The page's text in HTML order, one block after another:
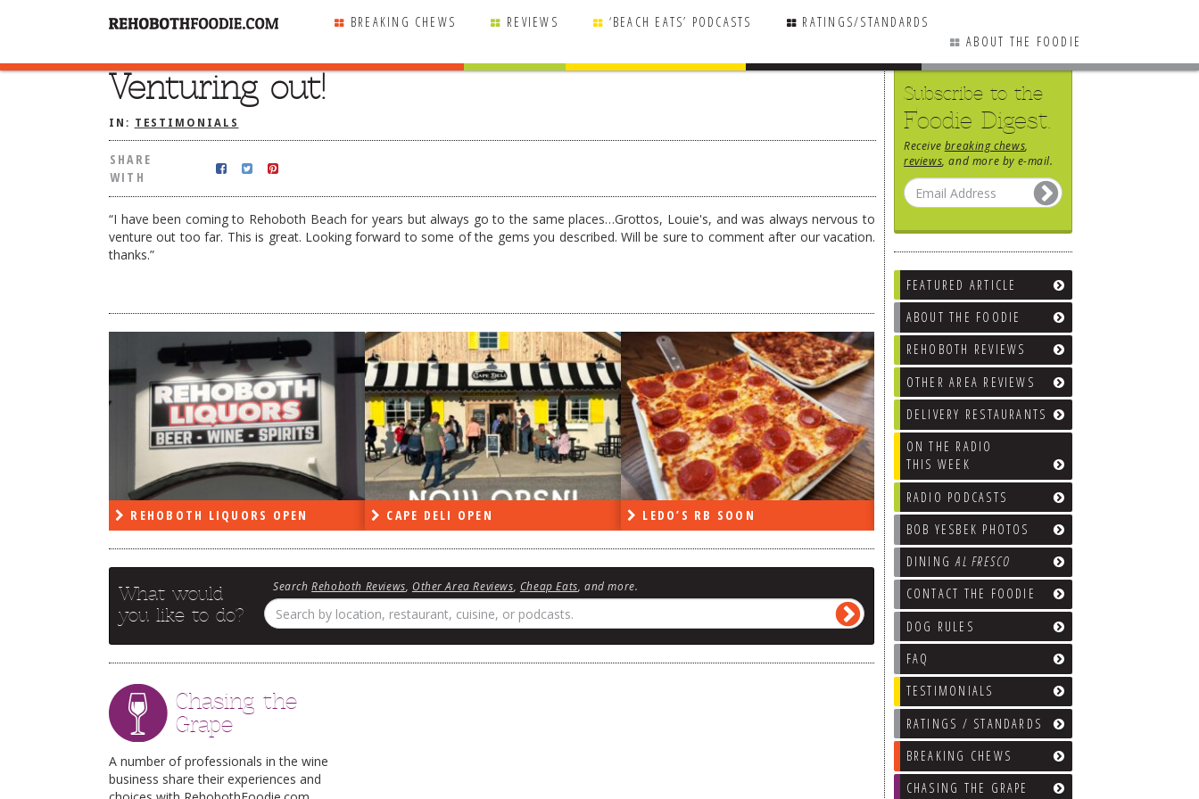
BREAKING CHEWS REVIEWS ‘BEACH EATS’ PODCASTS
RATINGS/STANDARDS
ABOUT THE FOODIE
Subscribe to the
Foodie Digest.
Receive breaking chews
reviews , and more by e-mail.
FEATURED ARTICLE
ABOUT THE FOODIE
REHOBOTH REVIEWS
OTHER AREA REVIEWS
DELIVERY RESTAURANTS
ON THE RADIO
THIS WEEK
RADIO PODCASTS
BOB YESBEK PHOTOS
DININGAL FRESCO
CONTACT THE FOODIE
DOG RULES
FAQ
TESTIMONIALS
RATINGS / STANDARDS
BREAKING CHEWS
CHASING THE GRAPE
Venturing out!
IN: TESTIMONIALS
SHARE
WITH
“I have been coming to Rehoboth Beach for years but always go to the same places…Grottos, Louie's, and was always nervous to
venture out too far. This is great. Looking forward to some of the gems you described. Will be sure to comment after our vacation.
thanks.”
REHOBOTH LIQUORS OPEN CAPE DELI OPEN LEDO’S RB SOON ON THE RADIO LAST WEEK…
What would
you like to do?
SearchRehoboth Reviews Other Area Reviews Cheap Eats , and more.
Chasing the
Grape
A number of professionals in the wine
business share their experiences and
SHARE